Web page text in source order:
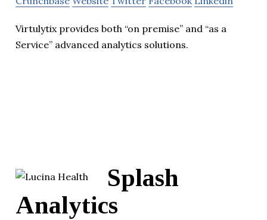
Virtulytix provides both “on premise” and “as a
Service” advanced analytics solutions.
Splash
Analytics